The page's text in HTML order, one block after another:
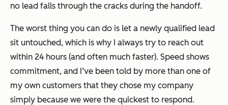
no lead falls through the cracks during the handoff.
The worst thing you can do is let a newly qualified lead
sit untouched, which is why I always try to reach out
within 24 hours (and often much faster). Speed shows
commitment, and I’ve been told by more than one of
my own customers that they chose my company
simply because we were the quickest to respond.